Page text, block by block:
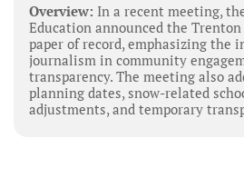
Overview: In a recent meeting,
Education announced the
paper of record, emphasizing the
journalism in community
transparency. The meeting also
planning dates, snow-related
adjustments, and temporary